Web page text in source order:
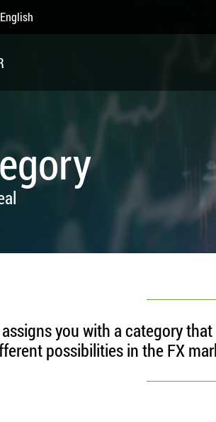
English
you with a category
possibilities in the FX